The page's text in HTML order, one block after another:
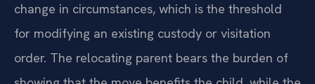
change in circumstances, which is the threshold
for modifying an existing custody or visitation
order. The relocating parent bears the burden of